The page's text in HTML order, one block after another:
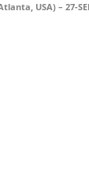
USA) – 27-